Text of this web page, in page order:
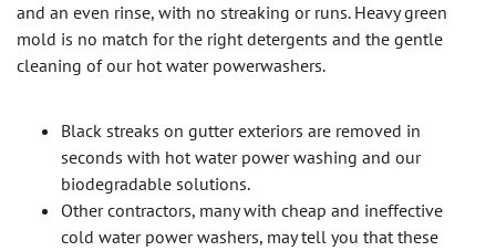
and an even rinse, with no streaking or runs. Heavy green
mold is no match for the right detergents and the gentle
cleaning of our hot water powerwashers.
Black streaks on gutter exteriors are removed in
seconds with hot water power washing and our
biodegradable solutions.
Other contractors, many with cheap and ineffective
cold water power washers, may tell you that these